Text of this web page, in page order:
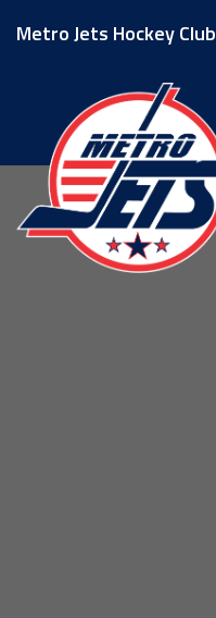
content
Metro Jets Hockey Club